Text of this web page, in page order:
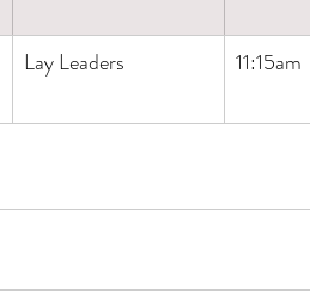
Lay Leaders 11:15am